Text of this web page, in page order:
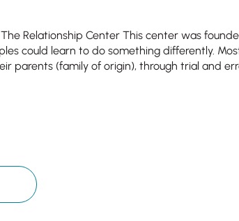
Relationship Center This center was
could learn to do something differently.
parents (family of origin), through trial and